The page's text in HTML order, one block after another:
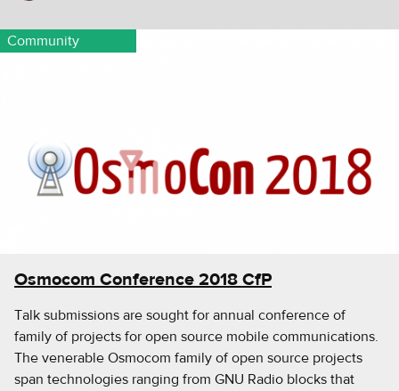
Osmocom Conference 2018 CfP
Talk submissions are sought for annual conference of
family of projects for open source mobile communications.
The venerable Osmocom family of open source projects
span technologies ranging from GNU Radio blocks that
Community